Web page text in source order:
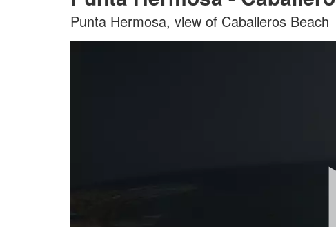
Punta Hermosa, view of Caballeros Beach